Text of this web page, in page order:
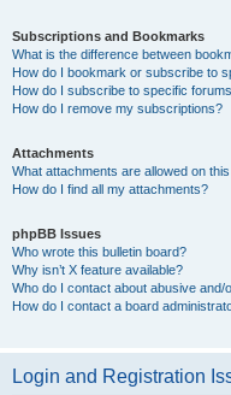
Subscriptions and Bookmarks
What is the difference between
How do I bookmark or subscribe to
How do I subscribe to specific
How do I remove my subscriptions?
Attachments
What attachments are allowed on
How do I find all my attachments?
phpBB Issues
Who wrote this bulletin board?
Why isn’t X feature available?
Who do I contact about abusive
How do I contact a board
Login and Registration